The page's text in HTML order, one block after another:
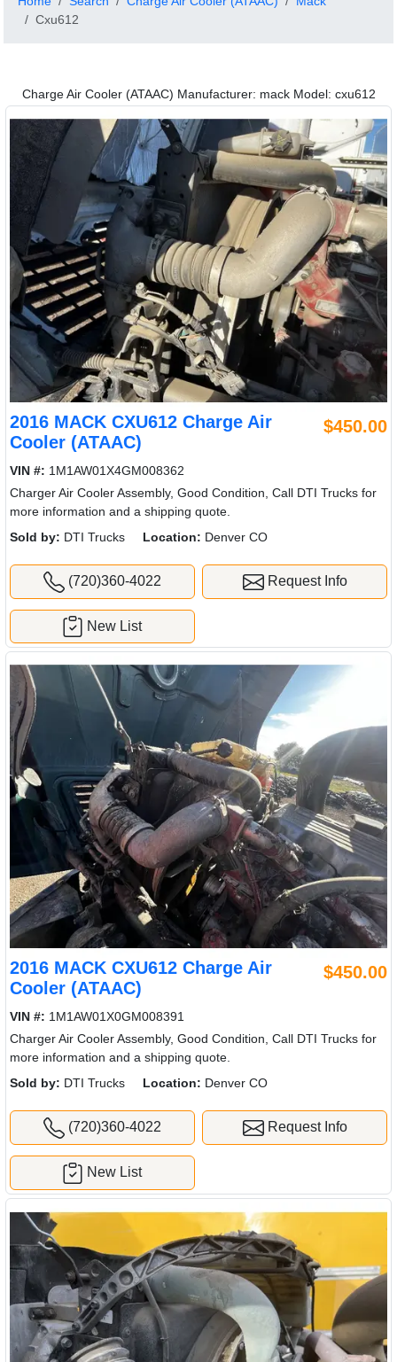
Cxu612
Charge Air Cooler (ATAAC) Manufacturer: mack Model: cxu612
2016 MACK CXU612 Charge Air
Cooler (ATAAC)
$450.00
VIN #: 1M1AW01X4GM008362
Charger Air Cooler Assembly, Good Condition, Call DTI Trucks for
more information and a shipping quote.
Sold by: DTI Trucks Location: Denver CO
(720)360-4022 Request Info
New List
2016 MACK CXU612 Charge Air
Cooler (ATAAC)
$450.00
VIN #: 1M1AW01X0GM008391
Charger Air Cooler Assembly, Good Condition, Call DTI Trucks for
more information and a shipping quote.
Sold by: DTI Trucks Location: Denver CO
(720)360-4022 Request Info
New List